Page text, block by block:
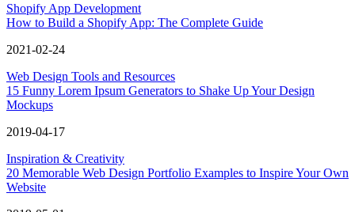
Shopify App Development
How to Build a Shopify App: The Complete Guide
2021-02-24
Web Design Tools and Resources
15 Funny Lorem Ipsum Generators to Shake Up Your Design
Mockups
2019-04-17
Inspiration & Creativity
20 Memorable Web Design Portfolio Examples to Inspire Your Own
Website